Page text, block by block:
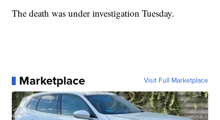
The death was under investigation Tuesday.
Marketplace Visit Full Marketplace